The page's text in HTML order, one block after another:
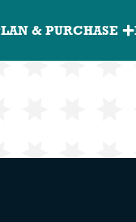
& PURCHASE